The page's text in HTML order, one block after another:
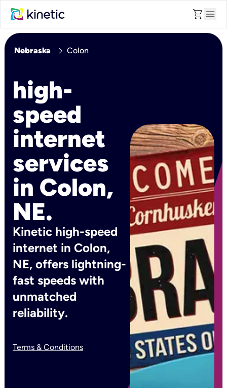
shopping_cart menu
Nebraska chevron_right Colon
high-
speed
internet
services
in Colon,
NE.
Kinetic high-speed
internet in Colon,
NE, offers lightning-
fast speeds with
unmatched
reliability.
Terms & Conditions